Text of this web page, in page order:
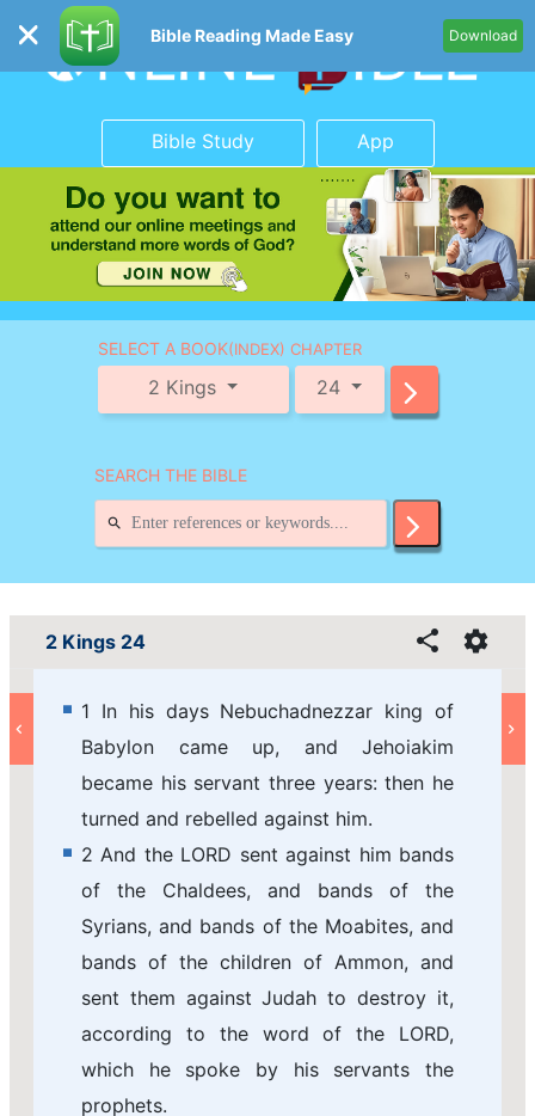
Bible Reading Made Easy Download
Bible Study App
SELECT A BOOK(INDEX) CHAPTER
2 Kings 24
SEARCH THE BIBLE
2 Kings 24
1 In his days Nebuchadnezzar king of
Babylon came up, and Jehoiakim
became his servant three years: then he
turned and rebelled against him.
2 And the LORD sent against him bands
of the Chaldees, and bands of the
Syrians, and bands of the Moabites, and
bands of the children of Ammon, and
sent them against Judah to destroy it,
according to the word of the LORD,
which he spoke by his servants the
prophets.